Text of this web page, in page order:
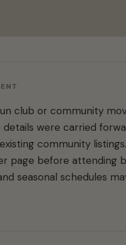
club or community
details were carried
community
page before attending
seasonal schedules